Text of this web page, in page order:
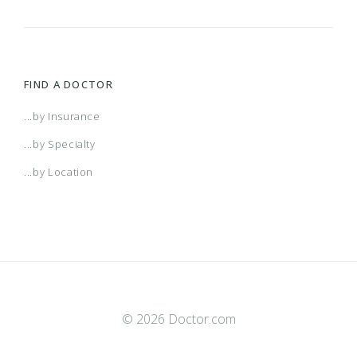
FIND A DOCTOR
...by Insurance
...by Specialty
...by Location
© 2026 Doctor.com